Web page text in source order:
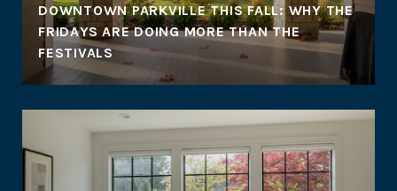
DOWNTOWN PARKVILLE THIS FALL: WHY THE
FRIDAYS ARE DOING MORE THAN THE
FESTIVALS